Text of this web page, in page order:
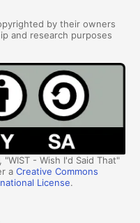
by their owners
and research purposes
- Wish I'd Said That"
aCreative Commons
License.